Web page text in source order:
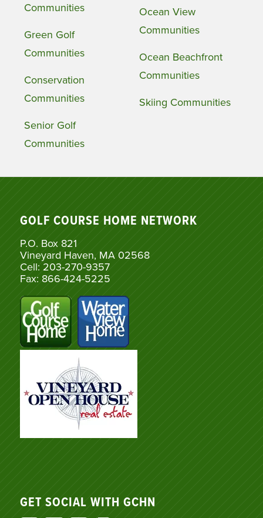
Communities
Green Golf
Communities
Conservation
Communities
Senior Golf
Communities
Ocean View
Communities
Ocean Beachfront
Communities
Skiing Communities
GOLF COURSE HOME NETWORK
P.O. Box 821
Vineyard Haven, MA 02568
Cell: 203-270-9357
Fax: 866-424-5225
GET SOCIAL WITH GCHN